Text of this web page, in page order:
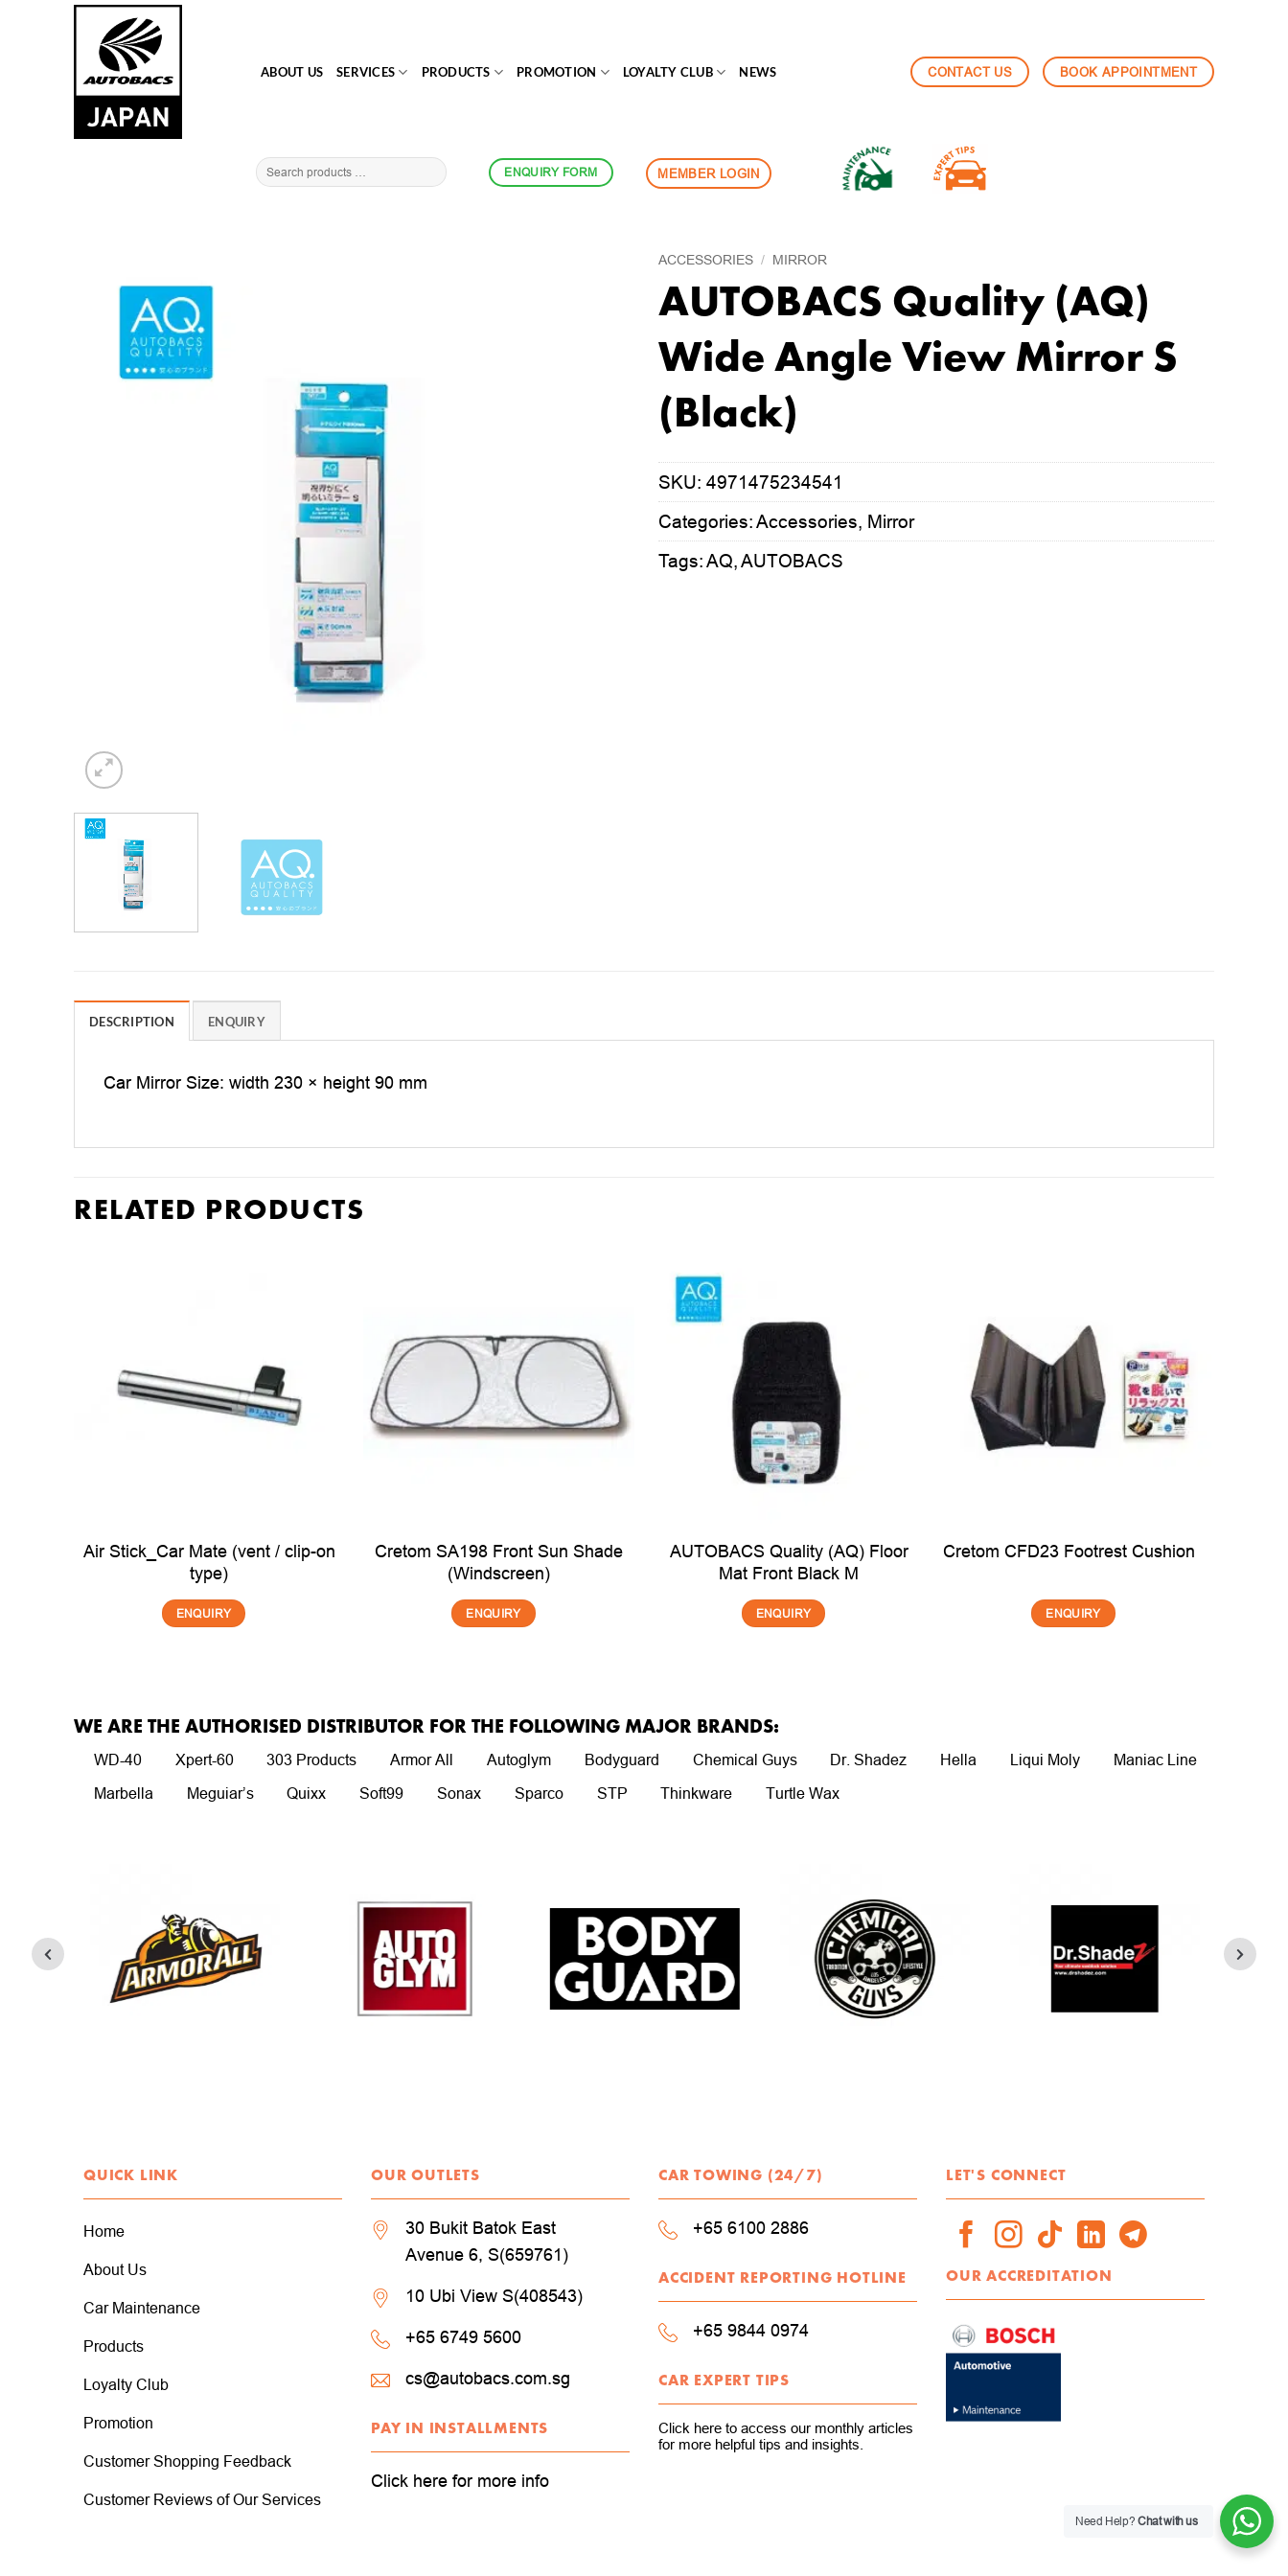
ABOUT US SERVICES PRODUCTS PROMOTION LOYALTY CLUB NEWS CONTACT US BOOK APPOINTMENT
ENQUIRY FORM MEMBER LOGIN
ACCESSORIES / MIRROR
AUTOBACS Quality (AQ)
Wide Angle View Mirror S
(Black)
SKU: 4971475234541
Categories:Accessories, Mirror
Tags:AQ,AUTOBACS
DESCRIPTION ENQUIRY
Car Mirror Size: width 230 × height 90 mm
RELATED PRODUCTS
Air Stick_Car Mate (vent / clip-on
type)
ENQUIRY
Cretom SA198 Front Sun Shade
(Windscreen)
ENQUIRY
AUTOBACS Quality (AQ) Floor
Mat Front Black M
ENQUIRY
Cretom CFD23 Footrest Cushion
ENQUIRY
WE ARE THE AUTHORISED DISTRIBUTOR FOR THE FOLLOWING MAJOR BRANDS:
WD-40 Xpert-60 303 Products Armor All Autoglym Bodyguard Chemical Guys Dr. Shadez Hella Liqui Moly
Maniac Line
Marbella
Meguiar’s Quixx Soft99 Sonax Sparco STP Thinkware Turtle Wax
QUICK LINK
Home
About Us
Car Maintenance
Products
Loyalty Club
Promotion
Customer Shopping Feedback
Customer Reviews of Our Services
OUR OUTLETS
30 Bukit Batok East
Avenue 6, S(659761)
10 Ubi View S(408543)
+65 6749 5600
cs@autobacs.com.sg
PAY IN INSTALLMENTS
Click here for more info
CAR TOWING (24/7)
+65 6100 2886
ACCIDENT REPORTING HOTLINE
+65 9844 0974
CAR EXPERT TIPS
Click here to access our monthly articles
for more helpful tips and insights.
LET'S CONNECT
OUR ACCREDITATION
Need Help?Chat with us